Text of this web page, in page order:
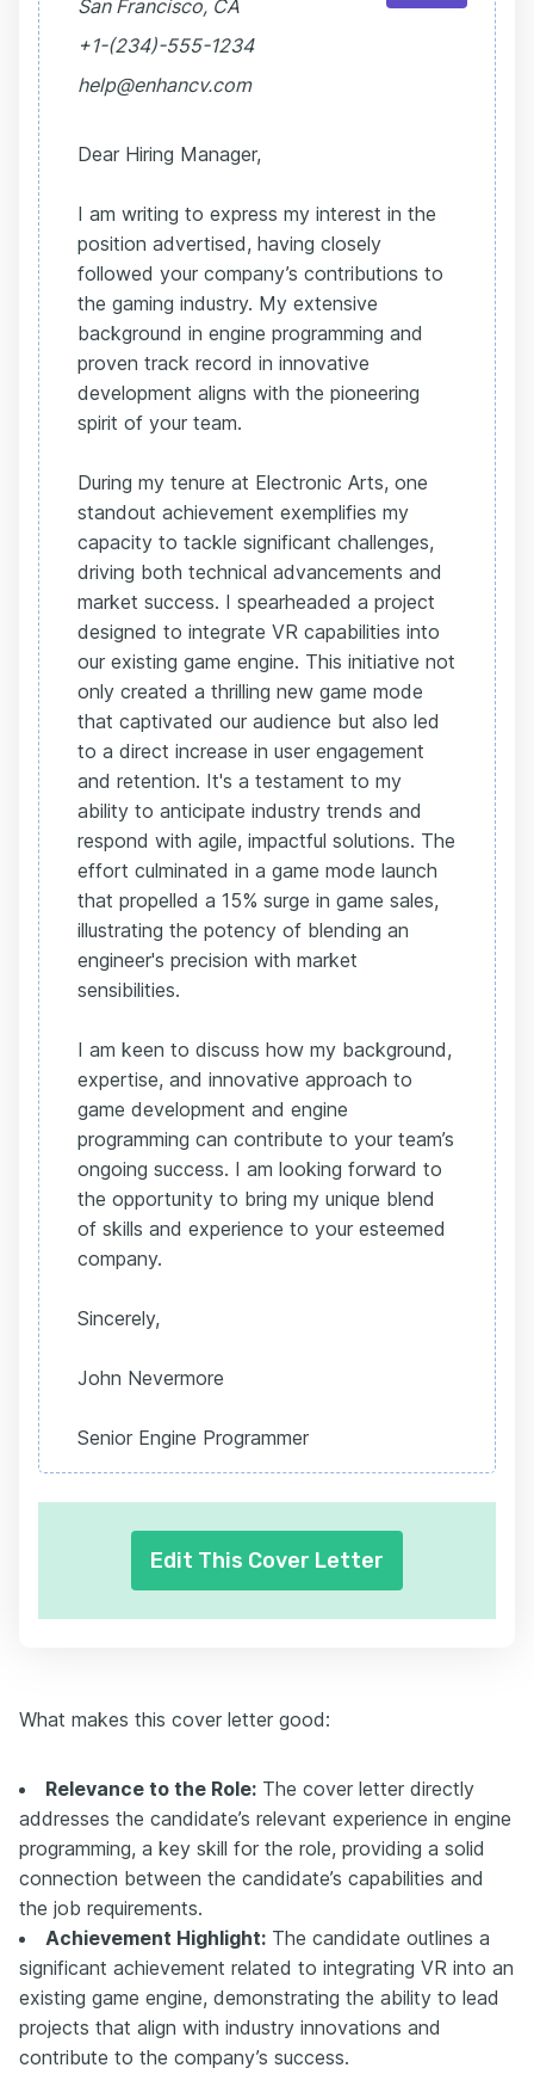
San Francisco, CA
+1-(234)-555-1234
help@enhancv.com
Dear Hiring Manager,
I am writing to express my interest in the
position advertised, having closely
followed your company’s contributions to
the gaming industry. My extensive
background in engine programming and
proven track record in innovative
development aligns with the pioneering
spirit of your team.
During my tenure at Electronic Arts, one
standout achievement exemplifies my
capacity to tackle significant challenges,
driving both technical advancements and
market success. I spearheaded a project
designed to integrate VR capabilities into
our existing game engine. This initiative not
only created a thrilling new game mode
that captivated our audience but also led
to a direct increase in user engagement
and retention. It's a testament to my
ability to anticipate industry trends and
respond with agile, impactful solutions. The
effort culminated in a game mode launch
that propelled a 15% surge in game sales,
illustrating the potency of blending an
engineer's precision with market
sensibilities.
I am keen to discuss how my background,
expertise, and innovative approach to
game development and engine
programming can contribute to your team’s
ongoing success. I am looking forward to
the opportunity to bring my unique blend
of skills and experience to your esteemed
company.
Sincerely,
John Nevermore
Senior Engine Programmer
Edit This Cover Letter
What makes this cover letter good:
Relevance to the Role: The cover letter directly
addresses the candidate’s relevant experience in engine
programming, a key skill for the role, providing a solid
connection between the candidate’s capabilities and
the job requirements.
Achievement Highlight: The candidate outlines a
significant achievement related to integrating VR into an
existing game engine, demonstrating the ability to lead
projects that align with industry innovations and
contribute to the company’s success.